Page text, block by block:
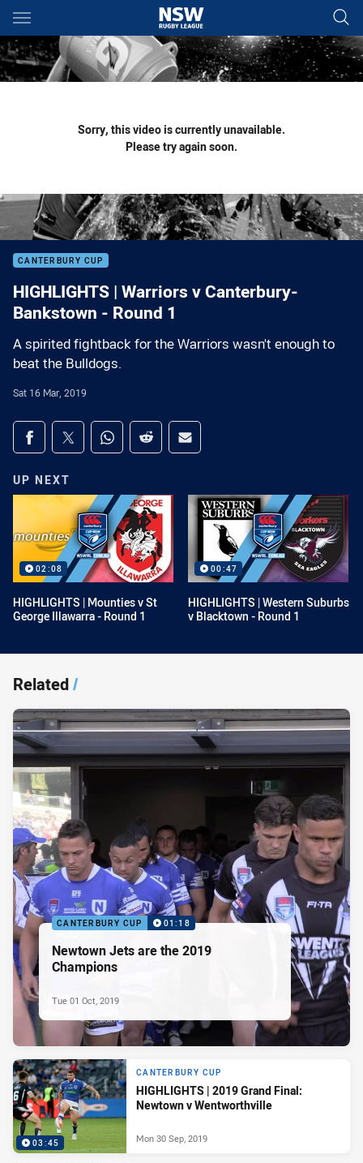
Main
You have skipped the navigation, tab for page content
Sorry, this video is currently unavailable.
Please try again soon.
CANTERBURY CUP
HIGHLIGHTS | Warriors v Canterbury-
Bankstown - Round 1
A spirited fightback for the Warriors wasn't enough to
beat the Bulldogs.
Sat 16 Mar, 2019
Share on social media
Share via Facebook
Share via Twitter
Share via Whats-app
Share via Reddit
Share via Email
UP NEXT
02:08
HIGHLIGHTS | Mounties v St
George Illawarra - Round 1
00:47
HIGHLIGHTS | Western Suburbs
v Blacktown - Round 1
Related/
CANTERBURY CUP 01:18
Newtown Jets are the 2019
Champions
Tue 01 Oct, 2019
03:45
CANTERBURY CUP
HIGHLIGHTS | 2019 Grand Final:
Newtown v Wentworthville
Mon 30 Sep, 2019